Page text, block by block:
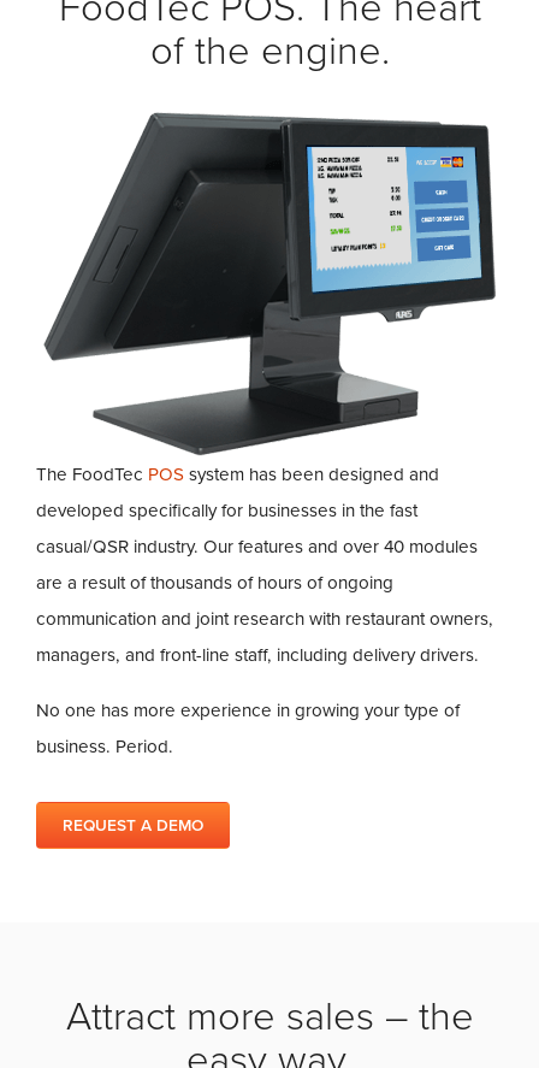
of the engine.
The FoodTec POS system has been designed and
developed specifically for businesses in the fast
casual/QSR industry. Our features and over 40 modules
are a result of thousands of hours of ongoing
communication and joint research with restaurant owners,
managers, and front-line staff, including delivery drivers.
No one has more experience in growing your type of
business. Period.
REQUEST A DEMO
Attract more sales – the